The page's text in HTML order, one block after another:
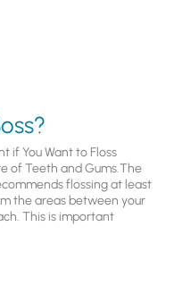
if You Want to Floss
of Teeth and Gums.The
flossing at least
the areas between your
This is important